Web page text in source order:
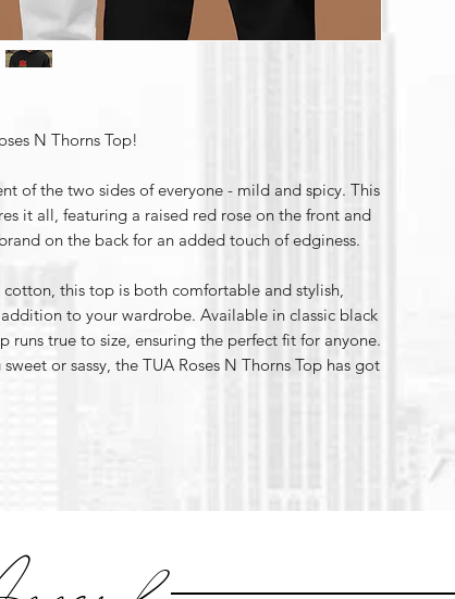
N Thorns Top!
of the two sides of everyone - mild and spicy. This
it all, featuring a raised red rose on the front and
on the back for an added touch of edginess.
this top is both comfortable and stylish,
to your wardrobe. Available in classic black
runs true to size, ensuring the perfect fit for anyone.
or sassy, the TUA Roses N Thorns Top has got